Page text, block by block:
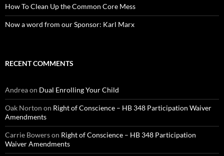
How To Clean Up the Common Core Mess
Now a word from our Sponsor: Karl Marx
RECENT COMMENTS
Andreaon Dual Enrolling Your Child
Oak Norton on Right of Conscience – HB 348 Participation Waiver
Amendments
Carrie Bowerson Right of Conscience – HB 348 Participation
Waiver Amendments